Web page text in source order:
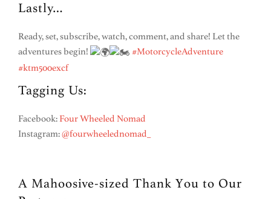
Lastly…
Ready, set, subscribe, watch, comment, and share! Let the
adventures begin!
#MotorcycleAdventure
#ktm500excf
Tagging Us:
Facebook: Four Wheeled Nomad
Instagram:@fourwheelednomad_
A Mahoosive-sized Thank You to Our